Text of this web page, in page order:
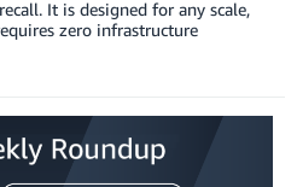
It is designed for any scale,
zero infrastructure